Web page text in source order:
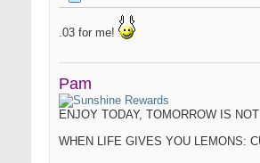
.03 for me!
Pam
ENJOY TODAY, TOMORROW IS
WHEN LIFE GIVES YOU LEMONS: